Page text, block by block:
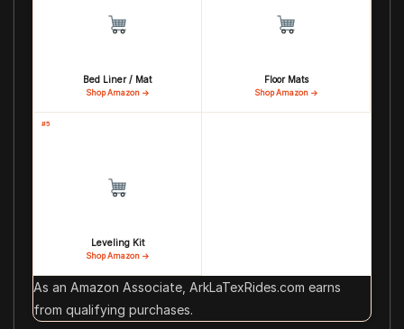
Bed Liner / Mat
Shop Amazon →
Floor Mats
Shop Amazon →
#5
Leveling Kit
Shop Amazon →
As an Amazon Associate, ArkLaTexRides.com earns
from qualifying purchases.